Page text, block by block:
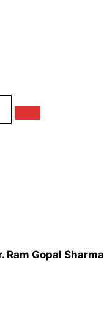
Ram Gopal Sharma